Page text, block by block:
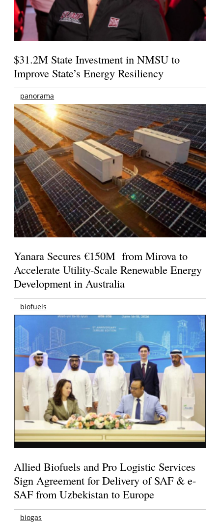
$31.2M State Investment in NMSU to
Improve State’s Energy Resiliency
panorama
Yanara Secures €150M from Mirova to
Accelerate Utility-Scale Renewable Energy
Development in Australia
biofuels
Allied Biofuels and Pro Logistic Services
Sign Agreement for Delivery of SAF & e-
SAF from Uzbekistan to Europe
biogas